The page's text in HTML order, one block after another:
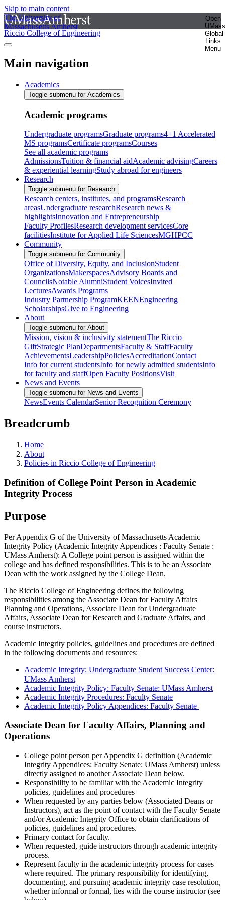
Skip to main content
The University of
Massachusetts Amherst
Open
UMass
Global
Links
Menu
Riccio College of Engineering
Main navigation
Academics
Toggle submenu for Academics
Academic programs
Undergraduate programsGraduate programs4+1 Accelerated
MS programsCertificate programsCourses
See all academic programs
AdmissionsTuition & financial aidAcademic advisingCareers
& experiential learningStudy abroad for engineers
Research
Toggle submenu for Research
Research centers, institutes, and programsResearch
areasUndergraduate researchResearch news &
highlightsInnovation and Entrepreneurship
Faculty ProfilesResearch development servicesCore
facilitiesInstitute for Applied Life SciencesMGHPCC
Community
Toggle submenu for Community
Office of Diversity, Equity, and InclusionStudent
OrganizationsMakerspacesAdvisory Boards and
CouncilsNotable AlumniStudent VoicesInvited
LecturesAwards Programs
Industry Partnership ProgramKEENEngineering
ScholarshipsGive to Engineering
About
Toggle submenu for About
Mission, vision & inclusivity statementThe Riccio
GiftStrategic PlanDepartmentsFaculty & StaffFaculty
AchievementsLeadershipPoliciesAccreditationContact
Info for current studentsInfo for newly admitted studentsInfo
for faculty and staffOpen Faculty PositionsVisit
News and Events
Toggle submenu for News and Events
NewsEvents CalendarSenior Recognition Ceremony
Breadcrumb
Home
About
Policies in Riccio College of Engineering
Definition of College Point Person in Academic
Integrity Process
Purpose
Per Appendix G of the University of Massachusetts Academic
Integrity Policy (Academic Integrity Appendices : Faculty Senate :
UMass Amherst): A College point person is assigned within the
college and has defined responsibilities. This is to be an Associate
Dean with the work assigned by the College Dean.
The Riccio College of Engineering defines the following
responsibilities among the Associate Dean for Faculty Affairs
Planning and Operations, Associate Dean for Undergraduate
Affairs, Associate Dean for Research and Graduate Affairs, and
course instructors.
Academic Integrity policies, guidelines and procedures are defined
in the following documents and resources:
Academic Integrity: Undergraduate Student Success Center:
UMass Amherst
Academic Integrity Policy: Faculty Senate: UMass Amherst
Academic Integrity Procedures: Faculty Senate
Academic Integrity Policy Appendices: Faculty Senate
Associate Dean for Faculty Affairs, Planning and
Operations
College point person per Appendix G definition (Academic
Integrity Appendices: Faculty Senate: UMass Amherst) unless
directly assigned to another Associate Dean below.
Responsibility to be familiar with the Academic Integrity
policies, guidelines and procedures
When requested by any parties below (Associated Deans or
Instructors), act as the point of contact with the Faculty Senate
and/or Academic Integrity Office to obtain clarifications of
policies, guidelines and procedures.
Primary contact for faculty.
When requested, guide instructors through academic integrity
process.
Represent faculty in the academic integrity process for cases
where required. The primary responsibility for identifying,
documenting, and pursuing academic integrity case resolution,
whether informal or formal, lies with the course instructor (see